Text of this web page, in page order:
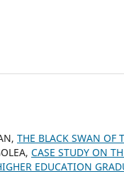
THE BLACK SWAN OF
CASE STUDY ON
EDUCATION